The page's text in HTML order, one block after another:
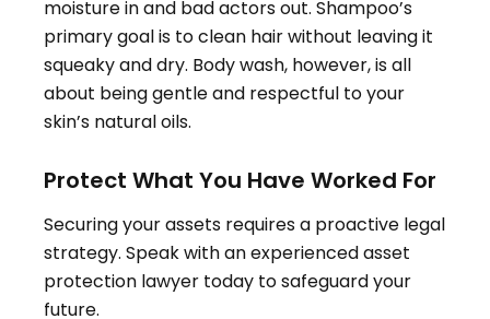
moisture in and bad actors out. Shampoo’s
primary goal is to clean hair without leaving it
squeaky and dry. Body wash, however, is all
about being gentle and respectful to your
skin’s natural oils.
Protect What You Have Worked For
Securing your assets requires a proactive legal
strategy. Speak with an experienced asset
protection lawyer today to safeguard your
future.